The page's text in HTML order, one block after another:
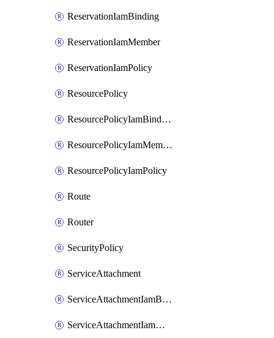
ReservationIamBinding
ReservationIamMember
ReservationIamPolicy
ResourcePolicy
ResourcePolicyIamBinding
ResourcePolicyIamMember
ResourcePolicyIamPolicy
Route
Router
SecurityPolicy
ServiceAttachment
ServiceAttachmentIamBinding
ServiceAttachmentIamMember